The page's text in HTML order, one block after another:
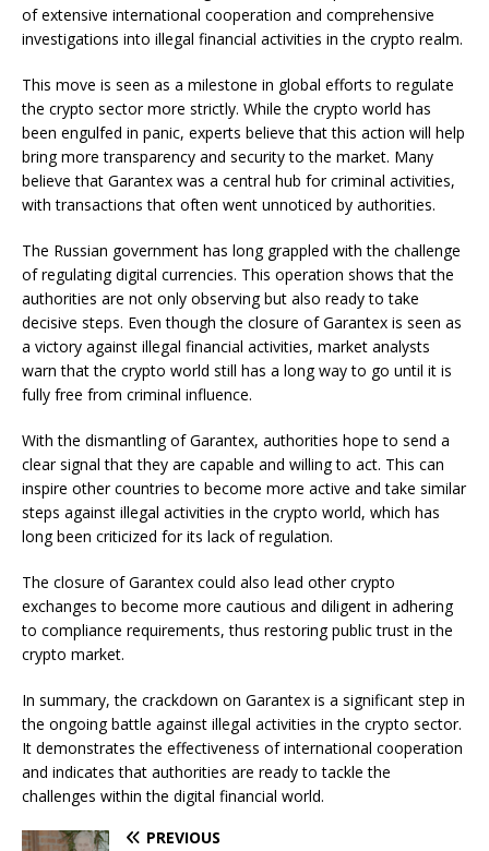
of extensive international cooperation and comprehensive
investigations into illegal financial activities in the crypto realm.
This move is seen as a milestone in global efforts to regulate
the crypto sector more strictly. While the crypto world has
been engulfed in panic, experts believe that this action will help
bring more transparency and security to the market. Many
believe that Garantex was a central hub for criminal activities,
with transactions that often went unnoticed by authorities.
The Russian government has long grappled with the challenge
of regulating digital currencies. This operation shows that the
authorities are not only observing but also ready to take
decisive steps. Even though the closure of Garantex is seen as
a victory against illegal financial activities, market analysts
warn that the crypto world still has a long way to go until it is
fully free from criminal influence.
With the dismantling of Garantex, authorities hope to send a
clear signal that they are capable and willing to act. This can
inspire other countries to become more active and take similar
steps against illegal activities in the crypto world, which has
long been criticized for its lack of regulation.
The closure of Garantex could also lead other crypto
exchanges to become more cautious and diligent in adhering
to compliance requirements, thus restoring public trust in the
crypto market.
In summary, the crackdown on Garantex is a significant step in
the ongoing battle against illegal activities in the crypto sector.
It demonstrates the effectiveness of international cooperation
and indicates that authorities are ready to tackle the
challenges within the digital financial world.
PREVIOUS